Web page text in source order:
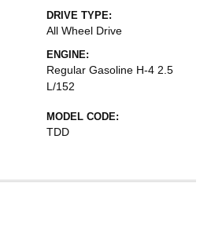
DRIVE TYPE:
All Wheel Drive
ENGINE:
Regular Gasoline H-4 2.5
L/152
MODEL CODE:
TDD